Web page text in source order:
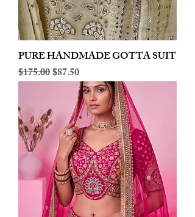
PURE HANDMADE GOTTA SUIT
Regular Price
$175.00Sale Price
$87.50